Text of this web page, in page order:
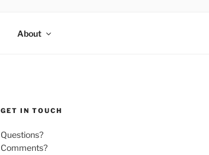
About
GET IN TOUCH
Questions?
Comments?